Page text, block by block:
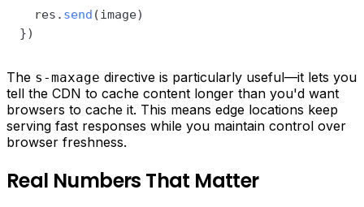
  res
. send (image)
})
The s-maxage directive is particularly useful—it lets you
tell the CDN to cache content longer than you'd want
browsers to cache it. This means edge locations keep
serving fast responses while you maintain control over
browser freshness.
Real Numbers That Matter